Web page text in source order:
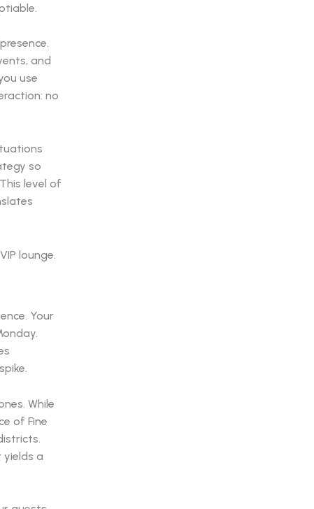
and
use
no
so
level of
Your
While
of Fine
yields a